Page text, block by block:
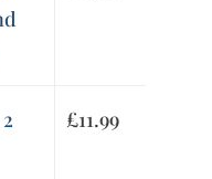
£11.99